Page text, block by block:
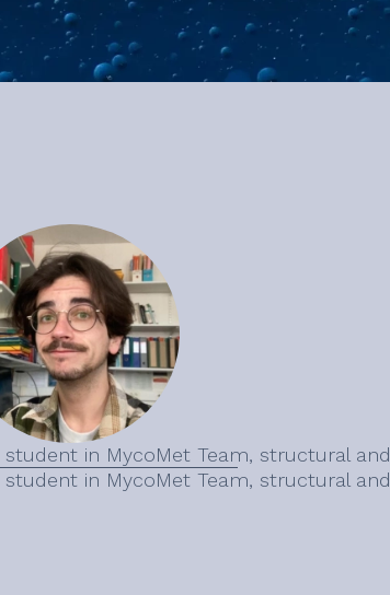
student in MycoMet Team, structural
student in MycoMet Team, structural